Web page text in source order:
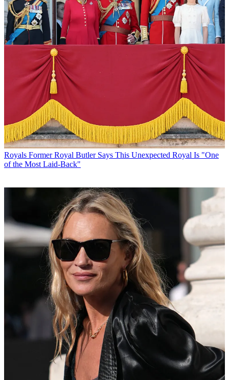
Royals Former Royal Butler Says This Unexpected Royal Is "One
of the Most Laid-Back"